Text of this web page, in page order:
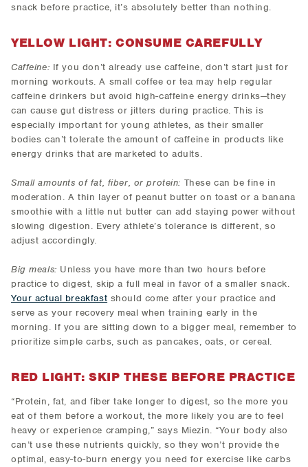
snack before practice, it’s absolutely better than nothing.
YELLOW LIGHT: CONSUME CAREFULLY
Caffeine: If you don’t already use caffeine, don’t start just for
morning workouts. A small coffee or tea may help regular
caffeine drinkers but avoid high-caffeine energy drinks—they
can cause gut distress or jitters during practice. This is
especially important for young athletes, as their smaller
bodies can’t tolerate the amount of caffeine in products like
energy drinks that are marketed to adults.
Small amounts of fat, fiber, or protein: These can be fine in
moderation. A thin layer of peanut butter on toast or a banana
smoothie with a little nut butter can add staying power without
slowing digestion. Every athlete’s tolerance is different, so
adjust accordingly.
Big meals: Unless you have more than two hours before
practice to digest, skip a full meal in favor of a smaller snack.
Your actual breakfast should come after your practice and
serve as your recovery meal when training early in the
morning. If you are sitting down to a bigger meal, remember to
prioritize simple carbs, such as pancakes, oats, or cereal.
RED LIGHT: SKIP THESE BEFORE PRACTICE
“Protein, fat, and fiber take longer to digest, so the more you
eat of them before a workout, the more likely you are to feel
heavy or experience cramping,” says Miezin. “Your body also
can’t use these nutrients quickly, so they won’t provide the
optimal, easy-to-burn energy you need for exercise like carbs